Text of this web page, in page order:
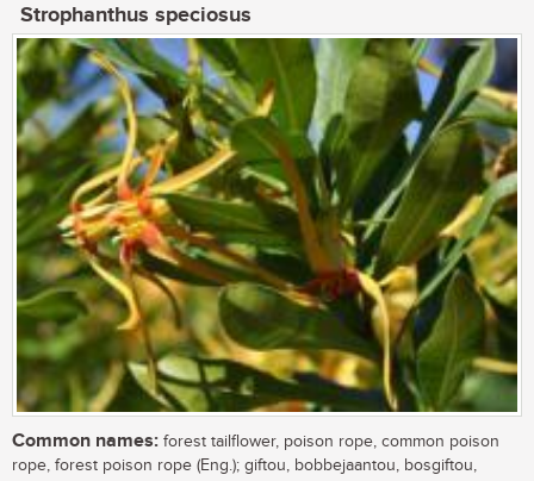
Strophanthus speciosus
Common names: forest tailflower, poison rope, common poison
rope, forest poison rope (Eng.); giftou, bobbejaantou, bosgiftou,